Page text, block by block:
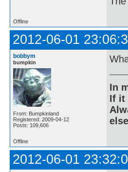
Offline
2012-06-01
bobbym
bumpkin
From: Bumpkinland
Registered: 2009-04-12
Posts: 109,606
In
If it
Offline
2012-06-01